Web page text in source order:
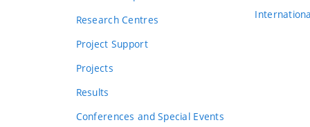
Research Centres
Project Support
Projects
Results
Conferences and Special Events